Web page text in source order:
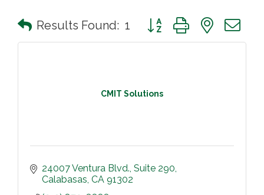
Results Found: 1 Button group with nested
CMIT Solutions
24007 Ventura Blvd. Suite 290
Calabasas CA 91302